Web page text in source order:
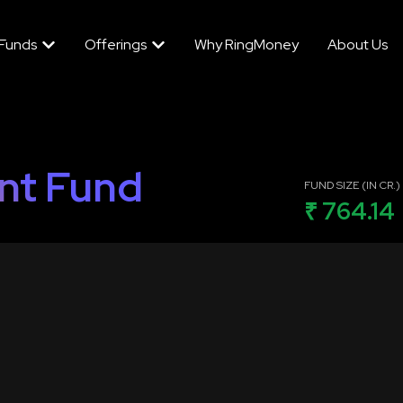
Offerings Why RingMoney About Us
Fund FUND SIZE (IN CR.)
₹ 764.14